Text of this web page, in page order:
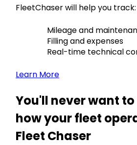
FleetChaser will help you track:
Mileage and
Filling and expenses
Real-time technical
Learn More
You'll never want
how your fleet
Fleet Chaser